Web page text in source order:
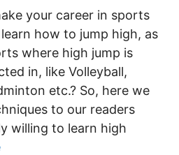
your career in sports
how to jump high, as
where high jump is
in, like Volleyball,
etc.? So, here we
to our readers
willing to learn high